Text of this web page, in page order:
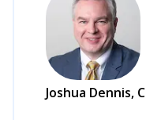
Joshua Dennis,